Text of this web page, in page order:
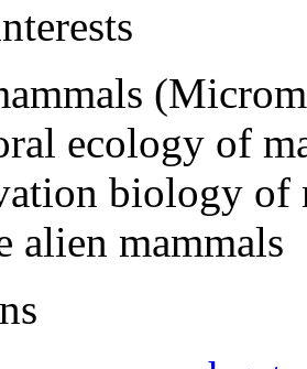
ecology of
biology of
alien mammals